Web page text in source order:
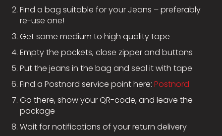
Find a bag suitable for your Jeans – preferably
re-use one!
Get some medium to high quality tape
Empty the pockets, close zipper and buttons
Put the jeans in the bag and seal it with tape
Find a Postnord service point here: Postnord
Go there, show your QR-code, and leave the
package
Wait for notifications of your return delivery